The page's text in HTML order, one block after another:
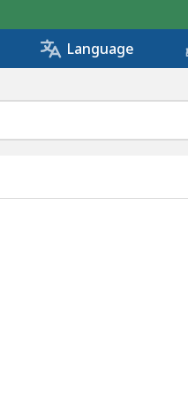
Language